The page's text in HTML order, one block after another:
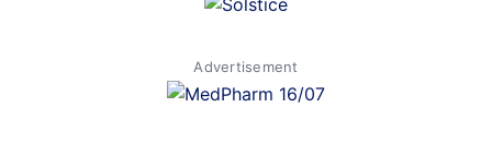
Advertisement